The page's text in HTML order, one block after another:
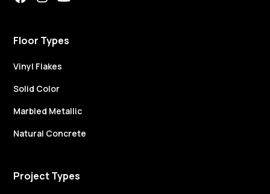
Floor Types
Vinyl Flakes
Solid Color
Marbled Metallic
Natural Concrete
Project Types